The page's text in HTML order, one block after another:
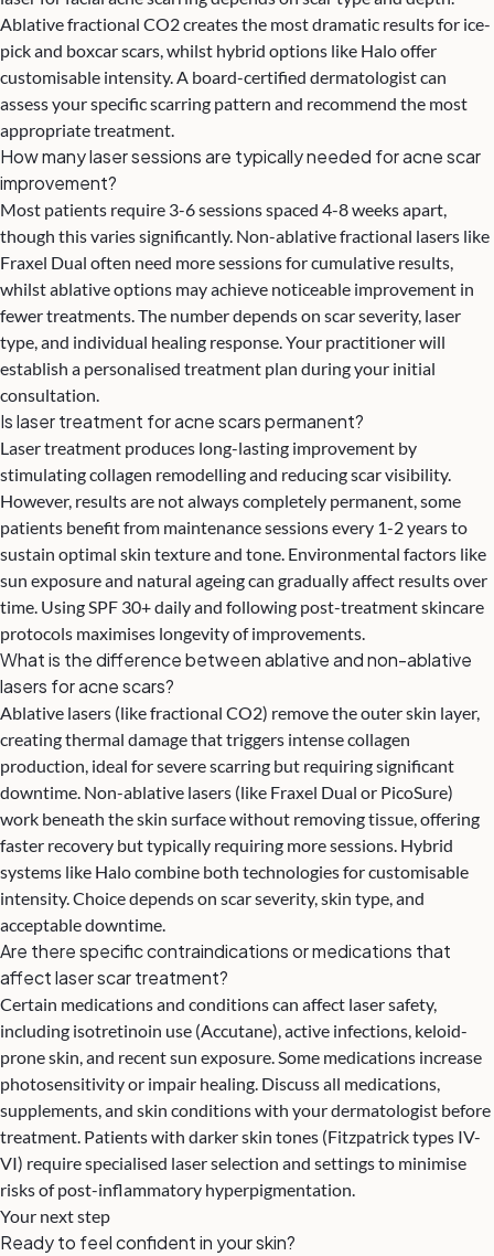
Ablative fractional CO2 creates the most dramatic results for ice-
pick and boxcar scars, whilst hybrid options like Halo offer
customisable intensity. A board-certified dermatologist can
assess your specific scarring pattern and recommend the most
appropriate treatment.
How many laser sessions are typically needed for acne scar
improvement?
Most patients require 3-6 sessions spaced 4-8 weeks apart,
though this varies significantly. Non-ablative fractional lasers like
Fraxel Dual often need more sessions for cumulative results,
whilst ablative options may achieve noticeable improvement in
fewer treatments. The number depends on scar severity, laser
type, and individual healing response. Your practitioner will
establish a personalised treatment plan during your initial
consultation.
Is laser treatment for acne scars permanent?
Laser treatment produces long-lasting improvement by
stimulating collagen remodelling and reducing scar visibility.
However, results are not always completely permanent, some
patients benefit from maintenance sessions every 1-2 years to
sustain optimal skin texture and tone. Environmental factors like
sun exposure and natural ageing can gradually affect results over
time. Using SPF 30+ daily and following post-treatment skincare
protocols maximises longevity of improvements.
What is the difference between ablative and non-ablative
lasers for acne scars?
Ablative lasers (like fractional CO2) remove the outer skin layer,
creating thermal damage that triggers intense collagen
production, ideal for severe scarring but requiring significant
downtime. Non-ablative lasers (like Fraxel Dual or PicoSure)
work beneath the skin surface without removing tissue, offering
faster recovery but typically requiring more sessions. Hybrid
systems like Halo combine both technologies for customisable
intensity. Choice depends on scar severity, skin type, and
acceptable downtime.
Are there specific contraindications or medications that
affect laser scar treatment?
Certain medications and conditions can affect laser safety,
including isotretinoin use (Accutane), active infections, keloid-
prone skin, and recent sun exposure. Some medications increase
photosensitivity or impair healing. Discuss all medications,
supplements, and skin conditions with your dermatologist before
treatment. Patients with darker skin tones (Fitzpatrick types IV-
VI) require specialised laser selection and settings to minimise
risks of post-inflammatory hyperpigmentation.
Your next step
Ready to feel confident in your skin?